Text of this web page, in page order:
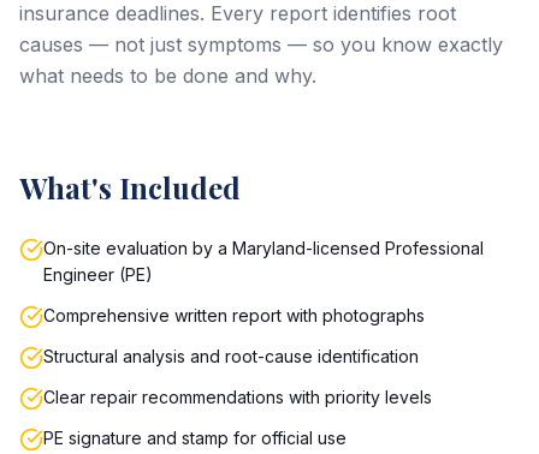
insurance deadlines. Every report identifies root
causes — not just symptoms — so you know exactly
what needs to be done and why.
What's Included
On-site evaluation by a Maryland-licensed Professional
Engineer (PE)
Comprehensive written report with photographs
Structural analysis and root-cause identification
Clear repair recommendations with priority levels
PE signature and stamp for official use